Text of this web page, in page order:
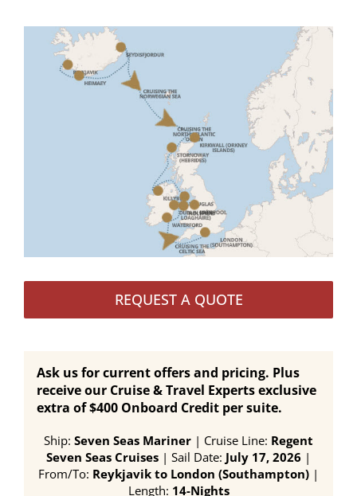
REQUEST A QUOTE
Ask us for current offers and pricing. Plus
receive our Cruise & Travel Experts exclusive
extra of $400 Onboard Credit per suite.
Ship: Seven Seas Mariner | Cruise Line: Regent
Seven Seas Cruises | Sail Date: July 17, 2026 |
From/To: Reykjavik to London (Southampton) |
Length: 14-Nights